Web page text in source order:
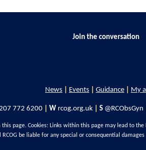
Join the conversation
News Events Guidance My
772 6200 W rcog.org.uk S @RCObsGyn
page. Cookies: Links within this page may lead to
be liable for any special or consequential